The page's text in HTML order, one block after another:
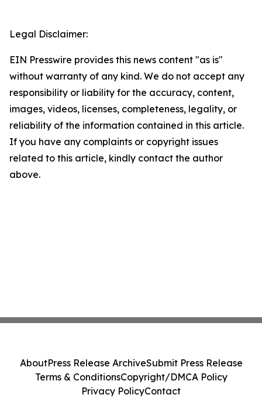
Legal Disclaimer:
EIN Presswire provides this news content "as is"
without warranty of any kind. We do not accept any
responsibility or liability for the accuracy, content,
images, videos, licenses, completeness, legality, or
reliability of the information contained in this article.
If you have any complaints or copyright issues
related to this article, kindly contact the author
above.
AboutPress Release ArchiveSubmit Press Release
Terms & ConditionsCopyright/DMCA Policy
Privacy PolicyContact